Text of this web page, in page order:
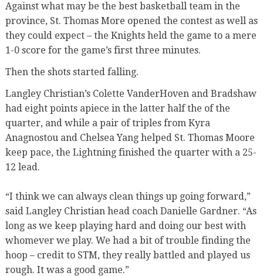
Against what may be the best basketball team in the
province, St. Thomas More opened the contest as well as
they could expect – the Knights held the game to a mere
1-0 score for the game’s first three minutes.
Then the shots started falling.
Langley Christian’s Colette VanderHoven and Bradshaw
had eight points apiece in the latter half the of the
quarter, and while a pair of triples from Kyra
Anagnostou and Chelsea Yang helped St. Thomas Moore
keep pace, the Lightning finished the quarter with a 25-
12 lead.
“I think we can always clean things up going forward,”
said Langley Christian head coach Danielle Gardner. “As
long as we keep playing hard and doing our best with
whomever we play. We had a bit of trouble finding the
hoop – credit to STM, they really battled and played us
rough. It was a good game.”